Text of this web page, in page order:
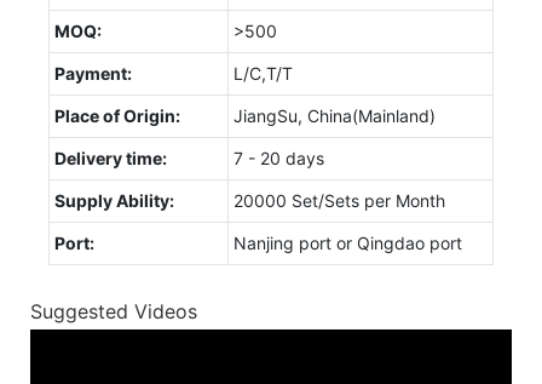
MOQ: >500
Payment: L/C,T/T
Place of Origin: JiangSu, China(Mainland)
Delivery time: 7 - 20 days
Supply Ability: 20000 Set/Sets per Month
Port: Nanjing port or Qingdao port
Suggested Videos